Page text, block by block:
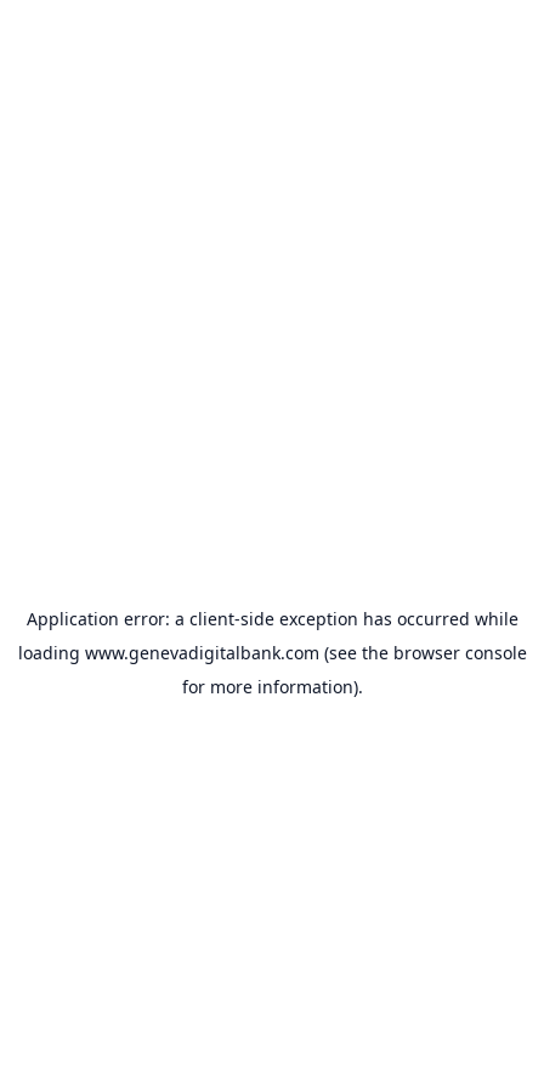
Application error: a client-side exception has occurred while
loading www.genevadigitalbank.com (see the browser console
for more information).